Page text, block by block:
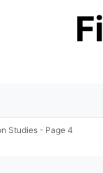
Studies - Page 4